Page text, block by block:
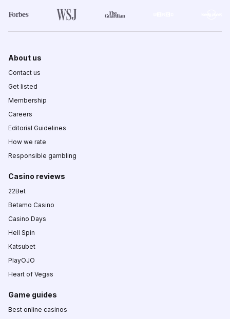
About us
Contact us
Get listed
Membership
Careers
Editorial Guidelines
How we rate
Responsible gambling
Casino reviews
22Bet
Betamo Casino
Casino Days
Hell Spin
Katsubet
PlayOJO
Heart of Vegas
Game guides
Best online casinos